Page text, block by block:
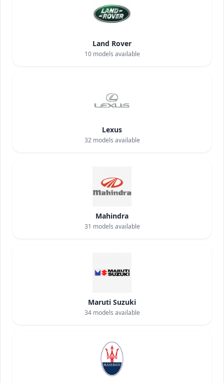
Land Rover
10models available
Lexus
32models available
Mahindra
31 models available
Maruti Suzuki
34models available